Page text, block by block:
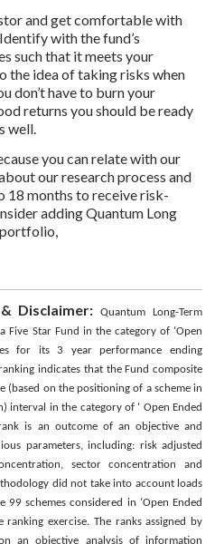
and get comfortable with
with the fund’s
such that it meets your
the idea of taking risks when
don’t have to burn your
returns you should be ready
well.
you can relate with our
our research process and
18 months to receive risk-
adding Quantum Long
Disclaimer:
Quantum Long-Term
Five Star Fund in the category of ‘Open
for its 3 year performance ending
indicates that the Fund composite
(based on the positioning of a scheme in
interval in the category of ‘ Open Ended
rank is an outcome of an objective and
parameters, including: risk adjusted
sector concentration and
did not take into account loads
schemes considered in ‘Open Ended
ranking exercise. The ranks assigned by
an objective analysis of information